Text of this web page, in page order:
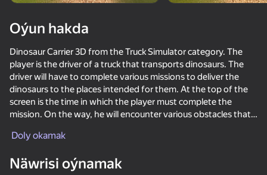
Epic Rage!
Oýun hakda
Dinosaur Carrier 3D from the Truck Simulator category. The
player is the driver of a truck that transports dinosaurs. The
driver will have to complete various missions to deliver the
dinosaurs to the places intended for them. At the top of the
screen is the time in which the player must complete the
mission. On the way, he will encounter various obstacles that
The driver must be attentive to obstacles and dangerous turns
who are lovers of this type of games. The mode available in
Doly okamak
Näwrisi oýnamak